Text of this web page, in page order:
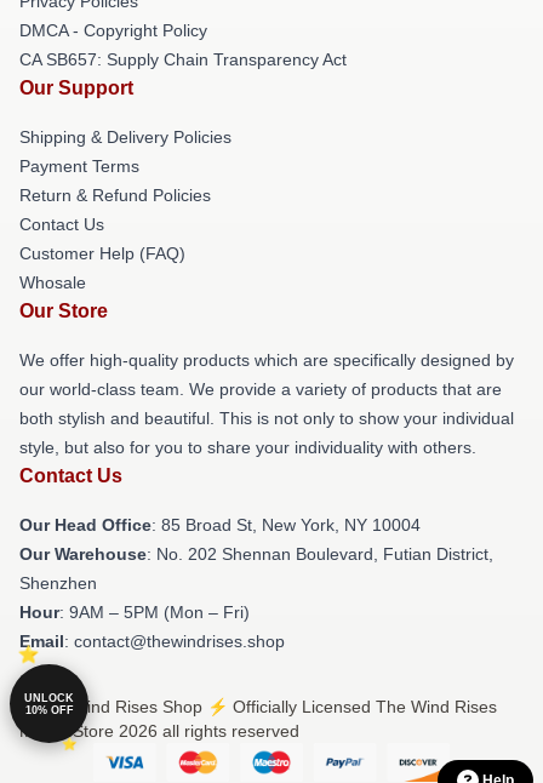
DMCA - Copyright Policy
CA SB657: Supply Chain Transparency Act
Our Support
Shipping & Delivery Policies
Payment Terms
Return & Refund Policies
Contact Us
Customer Help (FAQ)
Whosale
Our Store
We offer high-quality products which are specifically designed by
our world-class team. We provide a variety of products that are
both stylish and beautiful. This is not only to show your individual
style, but also for you to share your individuality with others.
Contact Us
Our Head Office: 85 Broad St, New York, NY 10004
Our Warehouse: No. 202 Shennan Boulevard, Futian District,
Shenzhen
Hour: 9AM – 5PM (Mon – Fri)
Email: contact@thewindrises.shop
© The Wind Rises Shop ⚡️ Officially Licensed The Wind Rises
Merch Store 2026 all rights reserved
UNLOCK
10% OFF